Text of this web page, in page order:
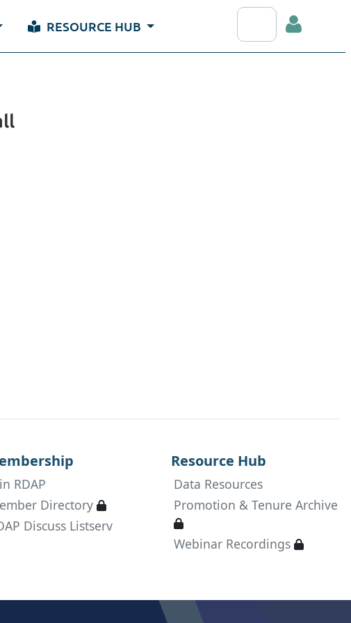
RESOURCE HUB
Search RDAP
in
RDAP
Directory Available only to active RDAP members

Discuss Listserv
Resource Hub
Data Resources
Promotion & Tenure Archive
Available only to active RDAP

Webinar Recordings Available
